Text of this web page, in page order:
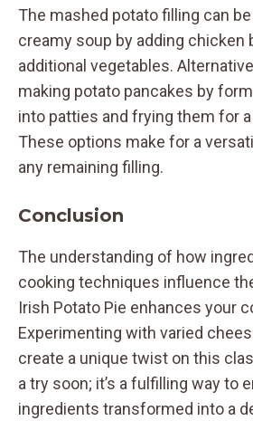
The mashed potato filling can
creamy soup by adding chicken
additional vegetables.
making potato pancakes by
into patties and frying them for
These options make for a
any remaining filling.
Conclusion
The understanding of how
cooking techniques influence
Irish Potato Pie enhances your
Experimenting with varied
create a unique twist on this
a try soon; it’s a fulfilling way to
ingredients transformed into a